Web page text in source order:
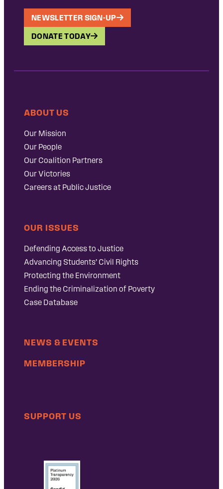
NEWSLETTER SIGN-UP
DONATE TODAY
ABOUT US
Our Mission
Our People
Our Coalition Partners
Our Victories
Careers at Public Justice
OUR ISSUES
Defending Access to Justice
Advancing Students’ Civil Rights
Protecting the Environment
Ending the Criminalization of Poverty
Case Database
NEWS & EVENTS
MEMBERSHIP
SUPPORT US